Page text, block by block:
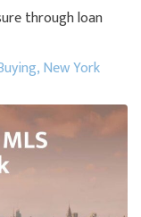
through loan
,New York